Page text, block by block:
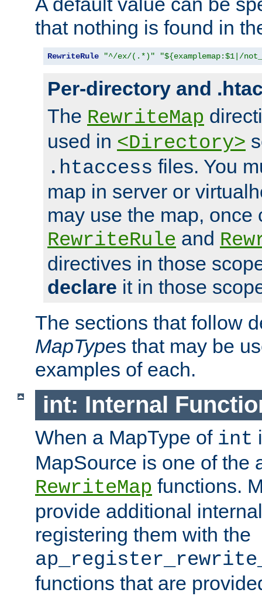
that nothing is found in
RewriteRule "^/ex/(.*)" "${examplemap:$1|/
Per-directory and
The RewriteMap
used in <Directory>
.htaccess files. You
map in server or
may use the map, once
RewriteRule and
directives in those
declare it in those
The sections that follow
MapTypes that may be
examples of each.
int: Internal
When a MapType of int
MapSource is one of the
RewriteMap functions.
provide additional
registering them with the
functions that are